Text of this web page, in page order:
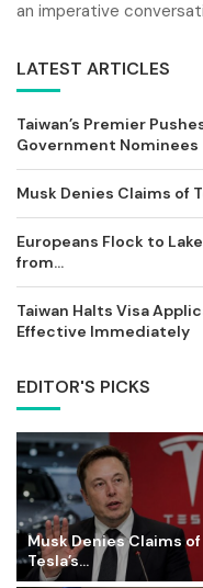
an imperative
LATEST ARTICLES
Taiwan’s Premier
Government Nominees
Musk Denies Claims of
Europeans Flock to
from...
Taiwan Halts Visa
Effective Immediately
EDITOR'S PICKS
Musk Denies Claims of
Tesla’s...